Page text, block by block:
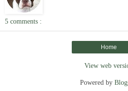
5 comments :
Home
View web
Powered by